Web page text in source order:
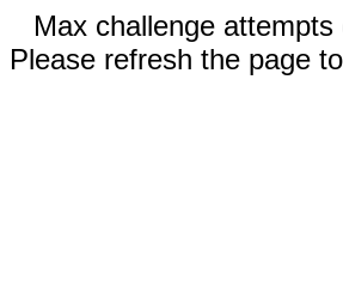
Max challenge attempts
Please refresh the page